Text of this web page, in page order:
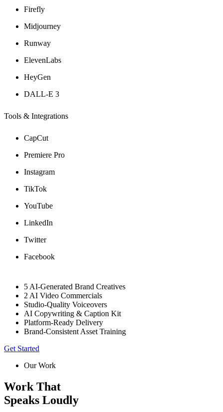
Firefly
Midjourney
Runway
ElevenLabs
HeyGen
DALL-E 3
Tools & Integrations
CapCut
Premiere Pro
Instagram
TikTok
YouTube
LinkedIn
Twitter
Facebook
5 AI-Generated Brand Creatives
2 AI Video Commercials
Studio-Quality Voiceovers
AI Copywriting & Caption Kit
Platform-Ready Delivery
Brand-Consistent Asset Training
Get Started
Our Work
Work That
Speaks Loudly